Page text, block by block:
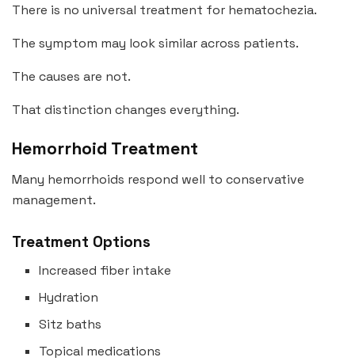
There is no universal treatment for hematochezia.
The symptom may look similar across patients.
The causes are not.
That distinction changes everything.
Hemorrhoid Treatment
Many hemorrhoids respond well to conservative
management.
Treatment Options
Increased fiber intake
Hydration
Sitz baths
Topical medications